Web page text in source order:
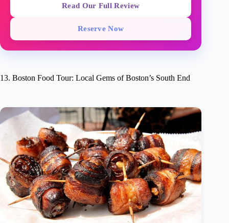
Read Our Full Review
Reserve Now
13. Boston Food Tour: Local Gems of Boston’s South End